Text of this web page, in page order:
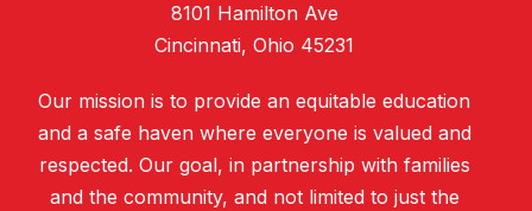
8101 Hamilton Ave
Cincinnati, Ohio 45231
Our mission is to provide an equitable education
and a safe haven where everyone is valued and
respected. Our goal, in partnership with families
and the community, and not limited to just the